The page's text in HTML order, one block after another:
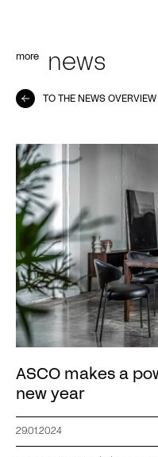
more news
TO THE NEWS OVERVIEW
ASCO makes a
new year
29.01.2024